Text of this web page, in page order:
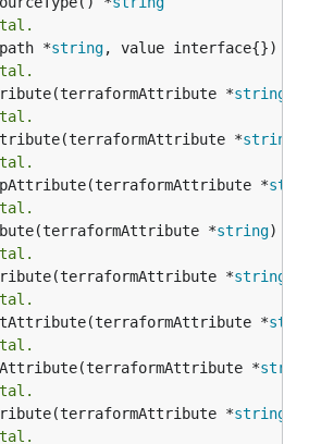
*
string
*
string
*
string
*
*
string)
*
string
*
*
*
string